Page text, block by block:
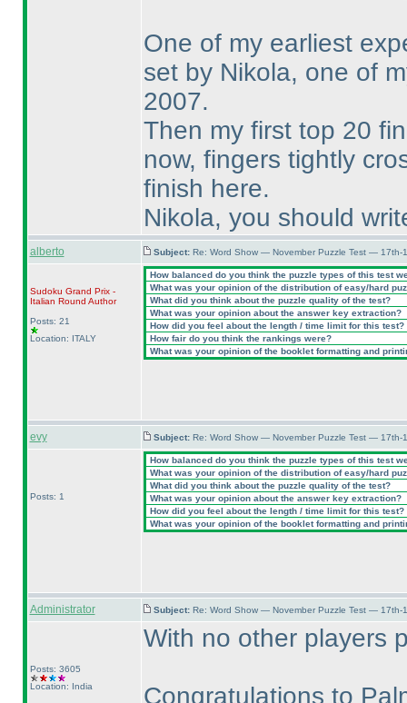
One of my earliest
set by Nikola, one of
2007.
Then my first top 20
now, fingers tightly
finish here.
Nikola, you should
alberto Subject: Re: Word Show — November Puzzle Test — 17th-
Sudoku Grand Prix -
Italian Round Author
Posts: 21
Location: ITALY
How balanced do you think the puzzle types of this test
What was your opinion of the distribution of easy/hard
What did you think about the puzzle quality of the test?
What was your opinion about the answer key extraction?
How did you feel about the length / time limit for this test?
How fair do you think the rankings were?
What was your opinion of the booklet formatting and
evy Subject: Re: Word Show — November Puzzle Test — 17th-
Posts: 1
How balanced do you think the puzzle types of this test
What was your opinion of the distribution of easy/hard
What did you think about the puzzle quality of the test?
What was your opinion about the answer key extraction?
How did you feel about the length / time limit for this test?
What was your opinion of the booklet formatting and
Administrator Subject: Re: Word Show — November Puzzle Test — 17th-
Posts: 3605
Location: India
With no other players
Congratulations to